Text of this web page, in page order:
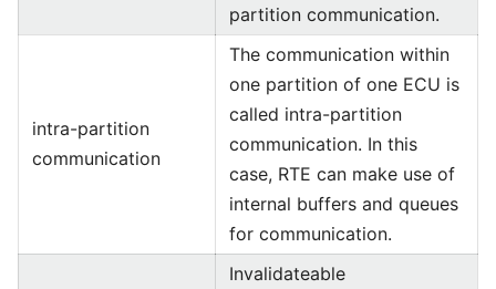
partition communication.
intra-partition
communication
The communication within
one partition of one ECU is
called intra-partition
communication. In this
case, RTE can make use of
internal buffers and queues
for communication.
Invalidateable